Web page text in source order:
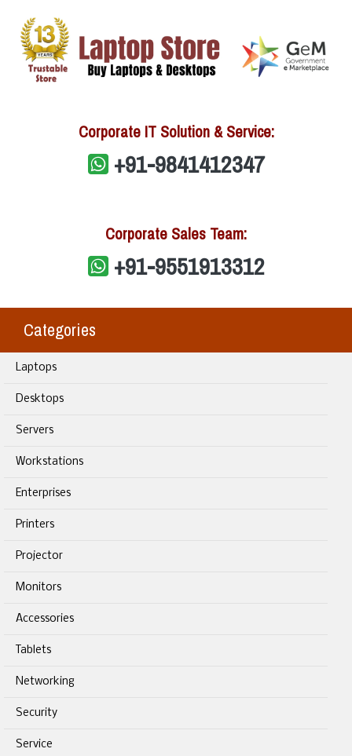
Corporate IT Solution & Service:
+91-9841412347
Corporate Sales Team:
+91-9551913312
Categories
Laptops
Desktops
Servers
Workstations
Enterprises
Printers
Projector
Monitors
Accessories
Tablets
Networking
Security
Service